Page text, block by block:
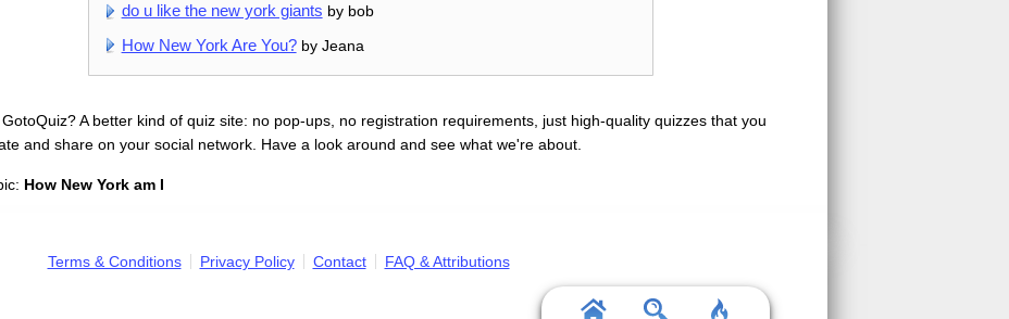
do u like the new york giants by bob
How New York Are You?by Jeana
A better kind of quiz site: no pop-ups, no registration requirements, just high-quality quizzes that you
and share on your social network. Have a look around and see what we're about.
How New York am I
Terms & Conditions Privacy Policy Contact FAQ & Attributions